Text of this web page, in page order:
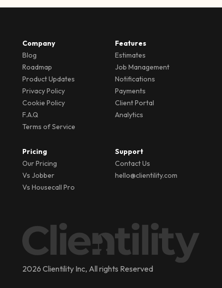
Company
Blog
Roadmap
Product Updates
Privacy Policy
Cookie Policy
F.A.Q
Terms of Service
Features
Estimates
Job Management
Notifications
Payments
Client Portal
Analytics
Pricing
Our Pricing
Vs Jobber
Vs Housecall Pro
Support
Contact Us
hello@clientility.com
2026 Clientility Inc, All rights Reserved